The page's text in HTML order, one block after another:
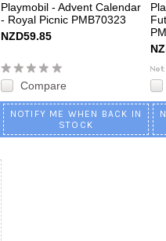
Playmobil - Advent Calendar
- Royal Picnic PMB70323
NZD59.85
Compare
NOTIFY ME WHEN BACK IN
STOCK